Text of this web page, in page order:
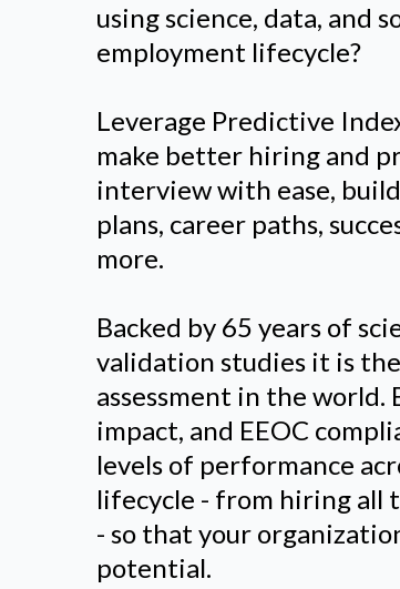
using science, data, and
employment lifecycle?
Leverage Predictive
make better hiring and
interview with ease,
plans, career paths,
more.
Backed by 65 years of
validation studies it is
assessment in the world.
impact, and EEOC
levels of performance
lifecycle - from hiring all
- so that your
potential.